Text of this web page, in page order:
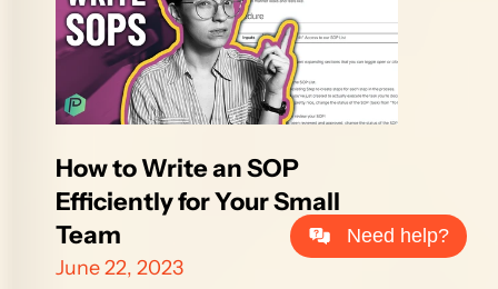
How to Write an SOP
Efficiently for Your Small
Team
June 22, 2023
Need help?